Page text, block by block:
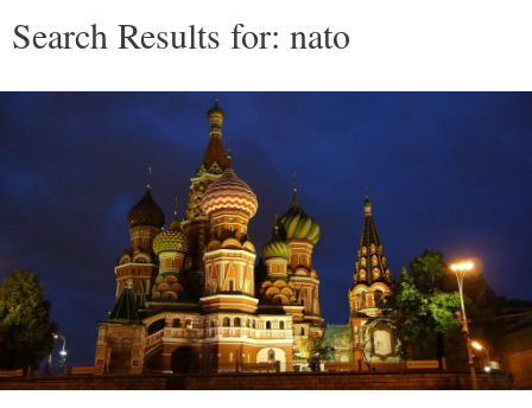
Search Results for: nato